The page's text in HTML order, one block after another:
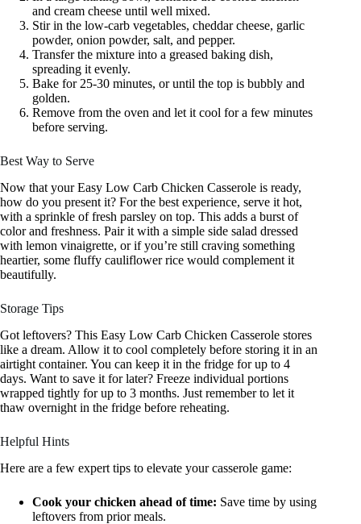
and cream cheese until well mixed.
Stir in the low-carb vegetables, cheddar cheese, garlic
powder, onion powder, salt, and pepper.
Transfer the mixture into a greased baking dish,
spreading it evenly.
Bake for 25-30 minutes, or until the top is bubbly and
golden.
Remove from the oven and let it cool for a few minutes
before serving.
Best Way to Serve
Now that your Easy Low Carb Chicken Casserole is ready,
how do you present it? For the best experience, serve it hot,
with a sprinkle of fresh parsley on top. This adds a burst of
color and freshness. Pair it with a simple side salad dressed
with lemon vinaigrette, or if you’re still craving something
heartier, some fluffy cauliflower rice would complement it
beautifully.
Storage Tips
Got leftovers? This Easy Low Carb Chicken Casserole stores
like a dream. Allow it to cool completely before storing it in an
airtight container. You can keep it in the fridge for up to 4
days. Want to save it for later? Freeze individual portions
wrapped tightly for up to 3 months. Just remember to let it
thaw overnight in the fridge before reheating.
Helpful Hints
Here are a few expert tips to elevate your casserole game:
Cook your chicken ahead of time: Save time by using
leftovers from prior meals.